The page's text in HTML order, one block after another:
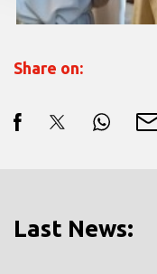
Share on:
Last News: